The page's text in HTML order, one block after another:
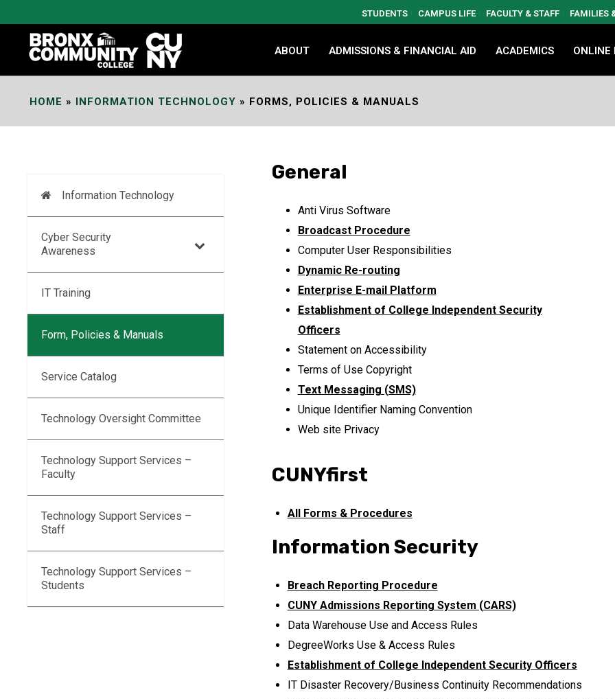
Content
STUDENTS CAMPUS LIFE FACULTY & STAFF FAMILIES
ABOUT ADMISSIONS & FINANCIAL AID ACADEMICS ONLINE
HOME » INFORMATION TECHNOLOGY » FORMS, POLICIES & MANUALS
General
Anti Virus Software
Broadcast Procedure
Computer User Responsibilities
Dynamic Re-routing
Enterprise E-mail Platform
Establishment of College Independent Security
Officers
Statement on Accessibility
Terms of Use Copyright
Text Messaging (SMS)
Unique Identifier Naming Convention
Web site Privacy
CUNYfirst
All Forms & Procedures
Information Security
Breach Reporting Procedure
CUNY Admissions Reporting System (CARS)
Data Warehouse Use and Access Rules
DegreeWorks Use & Access Rules
Establishment of College Independent Security Officers
IT Disaster Recovery/Business Continuity Recommendations
Information Technology
Cyber Security
Awareness
IT Training
Form, Policies & Manuals
Service Catalog
Technology Oversight Committee
Technology Support Services –
Faculty
Technology Support Services –
Staff
Technology Support Services –
Students